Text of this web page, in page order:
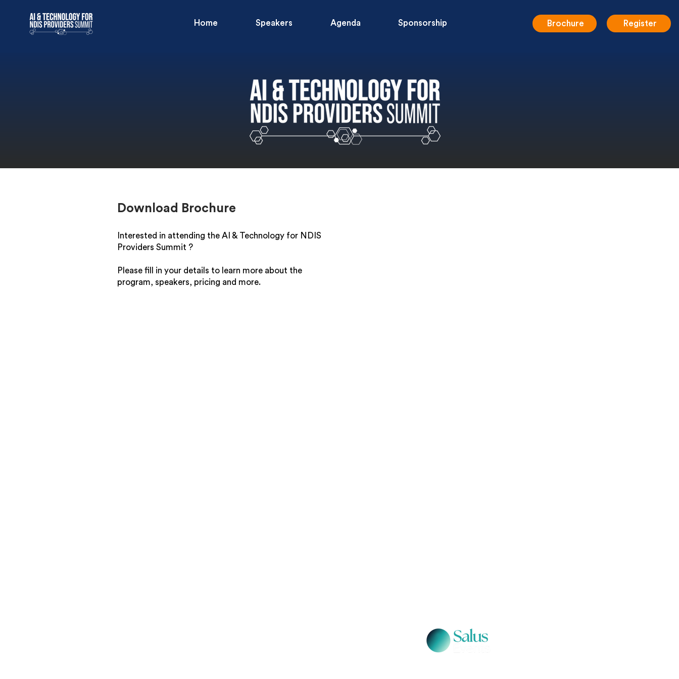
Home Speakers Agenda Sponsorship Brochure Register
Download Brochure
Interested in attending the AI & Technology for NDIS
Providers Summit ?
Please fill in your details to learn more about the
program, speakers, pricing and more.